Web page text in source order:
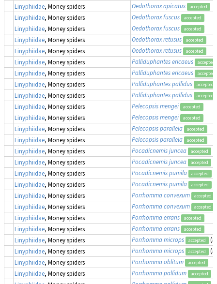
Linyphiidae, Money spiders Oedothorax apicatus accepted
Linyphiidae, Money spiders Oedothorax fuscus accepted
Linyphiidae, Money spiders Oedothorax fuscus accepted
Linyphiidae, Money spiders Oedothorax retusus accepted
Linyphiidae, Money spiders Oedothorax retusus accepted
Linyphiidae, Money spiders Palliduphantes ericaeus accepted
Linyphiidae, Money spiders Palliduphantes ericaeus accepted
Linyphiidae, Money spiders Palliduphantes pallidus accepted
Linyphiidae, Money spiders Palliduphantes pallidus accepted
Linyphiidae, Money spiders Pelecopsis mengei accepted
Linyphiidae, Money spiders Pelecopsis mengei accepted
Linyphiidae, Money spiders Pelecopsis parallela accepted
Linyphiidae, Money spiders Pelecopsis parallela accepted
Linyphiidae, Money spiders Pocadicnemis juncea accepted
Linyphiidae, Money spiders Pocadicnemis juncea accepted
Linyphiidae, Money spiders Pocadicnemis pumila accepted
Linyphiidae, Money spiders Pocadicnemis pumila accepted
Linyphiidae, Money spiders Porrhomma convexum accepted
Linyphiidae, Money spiders Porrhomma convexum accepted
Linyphiidae, Money spiders Porrhomma errans accepted
Linyphiidae, Money spiders Porrhomma errans accepted
Linyphiidae, Money spiders Porrhomma microps accepted
Linyphiidae, Money spiders Porrhomma microps accepted
Linyphiidae, Money spiders Porrhomma oblitum accepted
Linyphiidae, Money spiders Porrhomma pallidum accepted